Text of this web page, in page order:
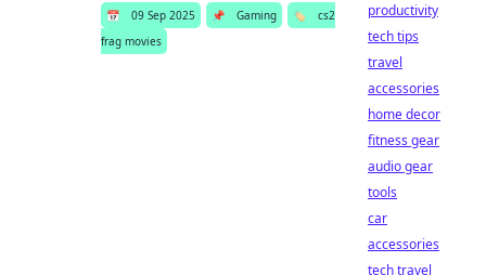
📅 09 Sep 2025 📌 Gaming 🏷️
cs2
frag movies
productivity
tech tips
travel
accessories
home decor
fitness gear
audio gear
tools
car
accessories
tech travel